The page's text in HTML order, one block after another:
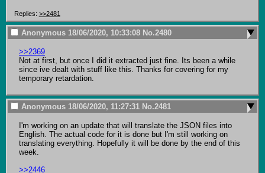
Replies: >>2481
Anonymous 18/06/2020, 10:33:08 No.2480
>>2369
Not at first, but once I did it extracted just fine. Its been a while
since ive dealt with stuff like this. Thanks for covering for my
temporary retardation.
Anonymous 18/06/2020, 11:27:31 No.2481
I'm working on an update that will translate the JSON files into
English. The actual code for it is done but I'm still working on
translating everything. Hopefully it will be done by the end of this
week.
>>2446